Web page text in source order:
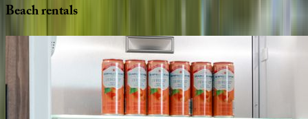
Beachrentals